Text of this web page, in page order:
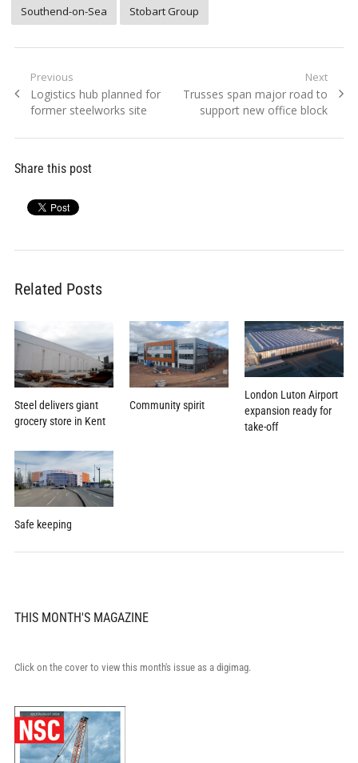
Southend-on-Sea
Stobart Group
Post
navigation
Previous
Previous
post:
Logistics hub planned for
former steelworks site
Next
Next
post:
Trusses span major road to
support new office block
Share this post
Related Posts
Steel delivers giant
grocery store in Kent
Community spirit
London Luton Airport
expansion ready for
take-off
Safe keeping
THIS MONTH'S MAGAZINE
Click on the cover to view this month's issue as a digimag.